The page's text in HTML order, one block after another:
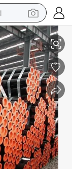
weight loss capsule
Compressor Pipe